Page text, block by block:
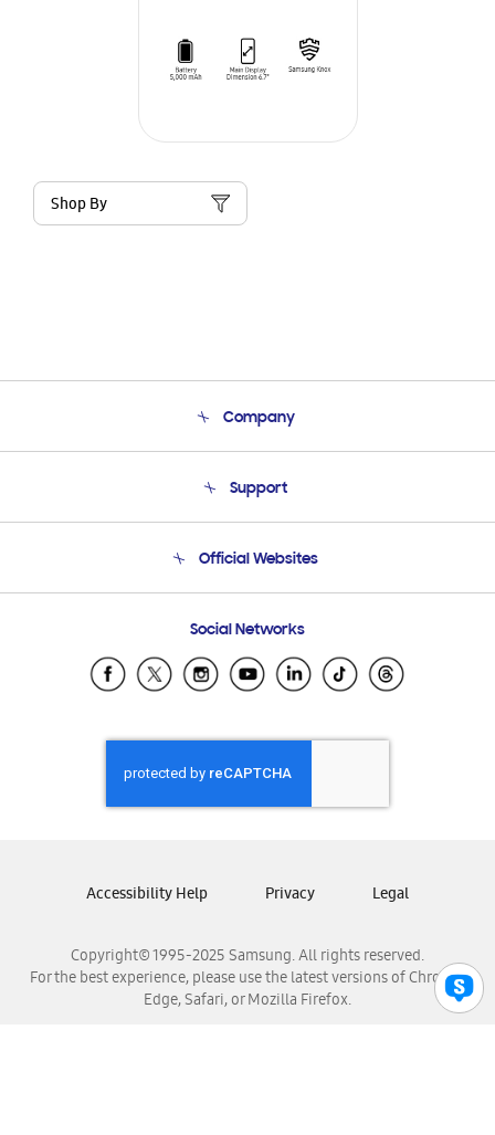
Shop By
Company
Product Support
Support
Email Support
Official Websites
Samsung Ecuador
Samsung El Salvador
Samsung Honduras
Samsung Nicaragua
Samsung Panamá
Samsung Venezuela
Social Networks
Copyright© 1995-2025 Samsung. All rights reserved.
For the best experience, please use the latest versions of Chrome,
Edge, Safari, or Mozilla Firefox.
Accessibility Help Privacy Legal